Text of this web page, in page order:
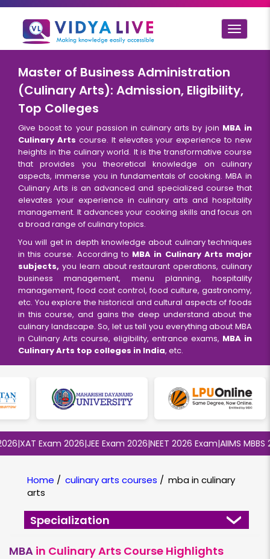
Toggle
Master of Business Administration
(Culinary Arts): Admission, Eligibility,
Top Colleges
Give boost to your passion in culinary arts by join MBA in
Culinary Arts course. It elevates your experience to new
heights in the culinary world. It is the transformative course
that provides you theoretical knowledge on culinary
aspects, immerse you in fundamentals of cooking. MBA in
Culinary Arts is an advanced and specialized course that
elevates your experience in culinary arts and hospitality
management. It advances your cooking skills and focus on
a broad range of culinary topics.
You will get in depth knowledge about culinary techniques
in this course. According to MBA in Culinary Arts major
subjects, you learn about restaurant operations, culinary
business management, menu planning, hospitality
management, food cost control, food culture, gastronomy,
etc. You explore the historical and cultural aspects of foods
in this course, and gains the deep understand about the
culinary landscape. So, let us tell you everything about MBA
in Culinary Arts course, eligibility, entrance exams, MBA in
Culinary Arts top colleges in India, etc.
|XAT Exam 2026|JEE Exam 2026|NEET 2026 Exam|AIIMS MBBS
Home / culinary arts courses / mba in culinary
arts
Specialization
MBA in Culinary Arts Course Highlights